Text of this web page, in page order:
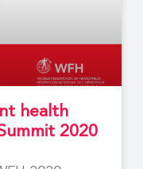
health
2020